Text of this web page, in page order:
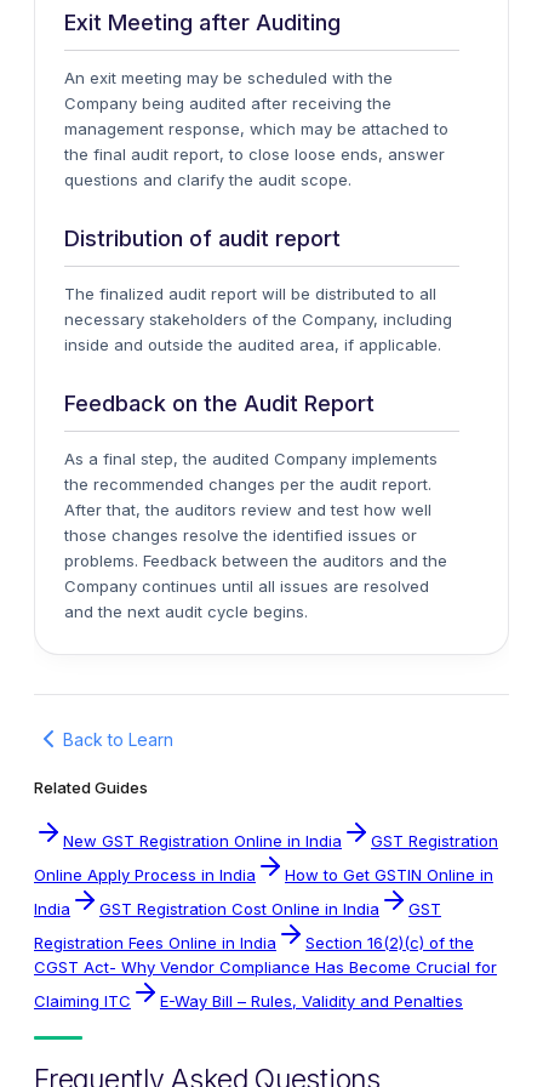
Exit Meeting after Auditing
An exit meeting may be scheduled with the
Company being audited after receiving the
management response, which may be attached to
the final audit report, to close loose ends, answer
questions and clarify the audit scope.
Distribution of audit report
The finalized audit report will be distributed to all
necessary stakeholders of the Company, including
inside and outside the audited area, if applicable.
Feedback on the Audit Report
As a final step, the audited Company implements
the recommended changes per the audit report.
After that, the auditors review and test how well
those changes resolve the identified issues or
problems. Feedback between the auditors and the
Company continues until all issues are resolved
and the next audit cycle begins.
Back to Learn
Related Guides
New GST Registration Online in India
GST Registration
Online Apply Process in India
How to Get GSTIN Online in
India
GST Registration Cost Online in India
GST
Registration Fees Online in India
Section 16(2)(c) of the
CGST Act- Why Vendor Compliance Has Become Crucial for
Claiming ITC
E-Way Bill – Rules, Validity and Penalties
Frequently Asked Questions